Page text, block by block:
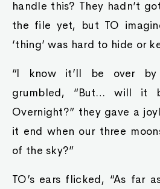
handle this? They hadn’t
the file yet, but TO
‘thing’ was hard to hide or
“I know it’ll be over by
grumbled, “But… will it
Overnight?” they gave a
it end when our three
of the sky?”
TO’s ears flicked, “As far